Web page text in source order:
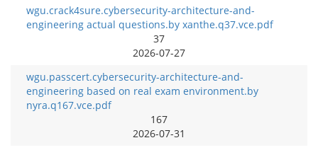
wgu.crack4sure.cybersecurity-architecture-and-
engineering actual questions.by xanthe.q37.vce.pdf
37
2026-07-27
wgu.passcert.cybersecurity-architecture-and-
engineering based on real exam environment.by
nyra.q167.vce.pdf
167
2026-07-31